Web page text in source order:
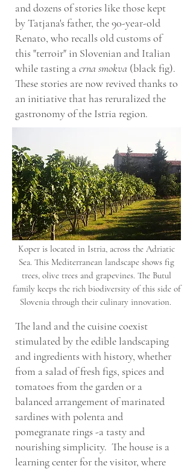
and dozens of stories like those kept
by Tatjana's father, the 90-year-old
Renato, who recalls old customs of
this "terroir" in Slovenian and Italian
while tasting a crna smokva (black fig).
These stories are now revived thanks to
an initiative that has reruralized the
gastronomy of the Istria region.
Koper is located in Istria, across the Adriatic
Sea. This Mediterranean landscape shows fig
trees, olive trees and grapevines. The Butul
family keeps the rich biodiversity of this side of
Slovenia through their culinary innovation.
The land and the cuisine coexist
stimulated by the edible landscaping
and ingredients with history, whether
from a salad of fresh figs, spices and
tomatoes from the garden or a
balanced arrangement of marinated
sardines with polenta and
pomegranate rings -a tasty and
nourishing simplicity. The house is a
learning center for the visitor, where